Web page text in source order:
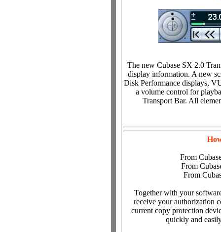
The new Cubase SX 2.0
display information. A new
Disk Performance displays,
a volume control for
Transport Bar. All
From
From
From
Together with your
receive your authorization
current copy protection
quickly and